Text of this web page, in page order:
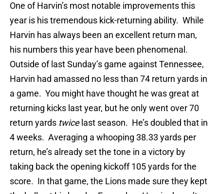
One of Harvin’s most notable improvements this
year is his tremendous kick-returning ability. While
Harvin has always been an excellent return man,
his numbers this year have been phenomenal.
Outside of last Sunday’s game against Tennessee,
Harvin had amassed no less than 74 return yards in
a game. You might have thought he was great at
returning kicks last year, but he only went over 70
return yards twicelast season. He’s doubled that in
4 weeks. Averaging a whooping 38.33 yards per
return, he’s already set the tone in a victory by
taking back the opening kickoff 105 yards for the
score. In that game, the Lions made sure they kept